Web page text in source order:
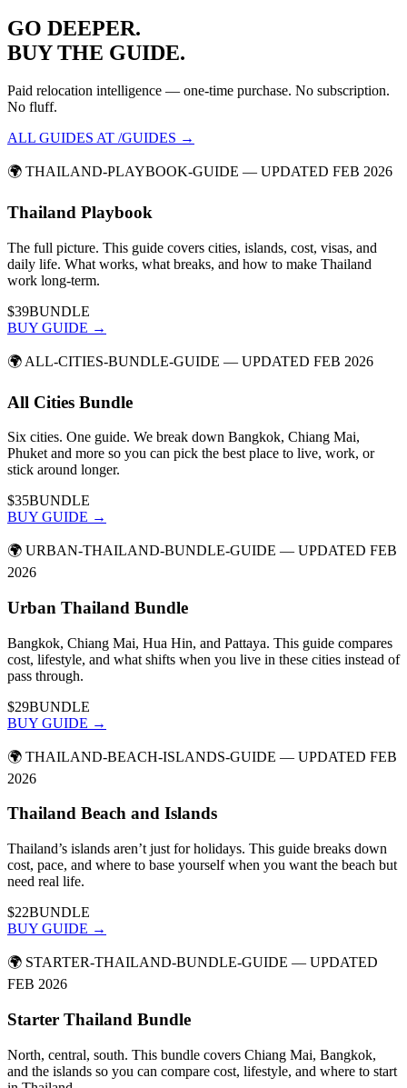
GO DEEPER.
BUY THE GUIDE.
Paid relocation intelligence — one-time purchase. No subscription.
No fluff.
ALL GUIDES AT /GUIDES →
🌍 THAILAND-PLAYBOOK-GUIDE — UPDATED FEB 2026
Thailand Playbook
The full picture. This guide covers cities, islands, cost, visas, and
daily life. What works, what breaks, and how to make Thailand
work long-term.
$39BUNDLE
BUY GUIDE →
🌍 ALL-CITIES-BUNDLE-GUIDE — UPDATED FEB 2026
All Cities Bundle
Six cities. One guide. We break down Bangkok, Chiang Mai,
Phuket and more so you can pick the best place to live, work, or
stick around longer.
$35BUNDLE
BUY GUIDE →
🌍 URBAN-THAILAND-BUNDLE-GUIDE — UPDATED FEB
2026
Urban Thailand Bundle
Bangkok, Chiang Mai, Hua Hin, and Pattaya. This guide compares
cost, lifestyle, and what shifts when you live in these cities instead of
pass through.
$29BUNDLE
BUY GUIDE →
🌍 THAILAND-BEACH-ISLANDS-GUIDE — UPDATED FEB
2026
Thailand Beach and Islands
Thailand’s islands aren’t just for holidays. This guide breaks down
cost, pace, and where to base yourself when you want the beach but
need real life.
$22BUNDLE
BUY GUIDE →
🌍 STARTER-THAILAND-BUNDLE-GUIDE — UPDATED
FEB 2026
Starter Thailand Bundle
North, central, south. This bundle covers Chiang Mai, Bangkok,
and the islands so you can compare cost, lifestyle, and where to start